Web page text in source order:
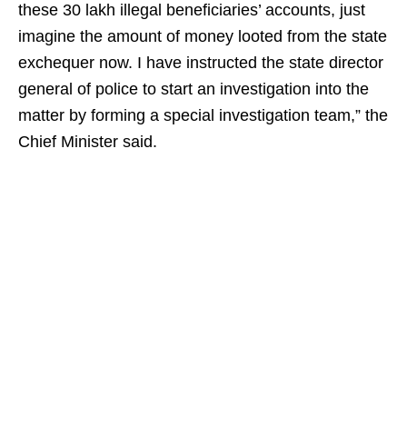
these 30 lakh illegal beneficiaries’ accounts, just
imagine the amount of money looted from the state
exchequer now. I have instructed the state director
general of police to start an investigation into the
matter by forming a special investigation team,” the
Chief Minister said.